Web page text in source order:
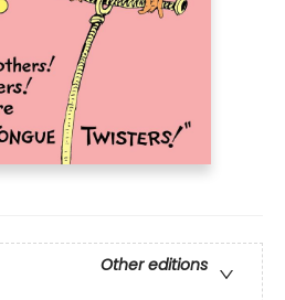
Other editions